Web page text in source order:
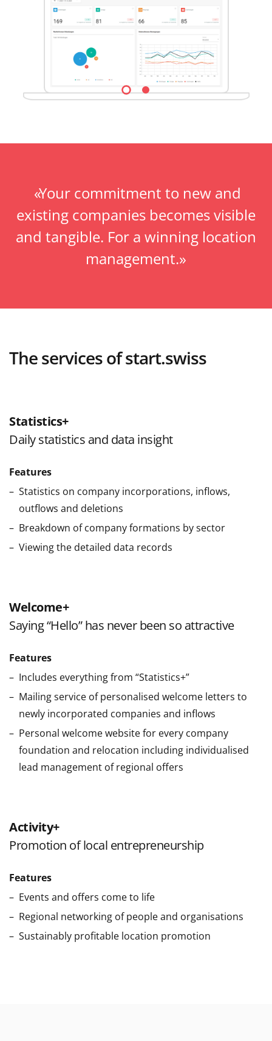
Your commitment to new and
existing companies becomes visible
and tangible. For a winning location
management.
The services of start.swiss
Statistics+
Daily statistics and data insight
Features
Statistics on company incorporations, inflows,
outflows and deletions
Breakdown of company formations by sector
Viewing the detailed data records
Welcome+
Saying “Hello” has never been so attractive
Features
Includes everything from “Statistics+”
Mailing service of personalised welcome letters to
newly incorporated companies and inflows
Personal welcome website for every company
foundation and relocation including individualised
lead management of regional offers
Activity+
Promotion of local entrepreneurship
Features
Events and offers come to life
Regional networking of people and organisations
Sustainably profitable location promotion